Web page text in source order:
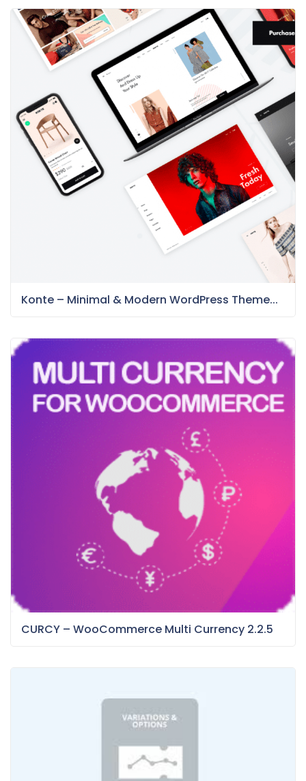
Konte – Minimal & Modern WordPress Theme...
CURCY – WooCommerce Multi Currency 2.2.5